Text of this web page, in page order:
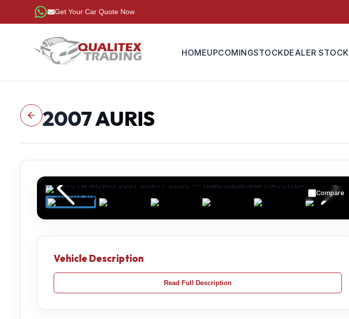
Get Your Car Quote Now
HOMEUPCOMINGSTOCKDEALER STOCK
2007AURIS
Compare
Vehicle Description
Read Full Description